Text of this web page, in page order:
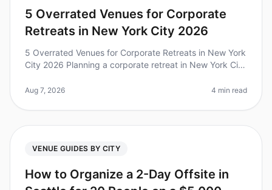
5 Overrated Venues for Corporate
Retreats in New York City 2026
5 Overrated Venues for Corporate Retreats in New York
City 2026 Planning a corporate retreat in New York City
trying to navigate
Aug 7, 2026 4 min read
VENUE GUIDES BY CITY
How to Organize a 2-Day Offsite in